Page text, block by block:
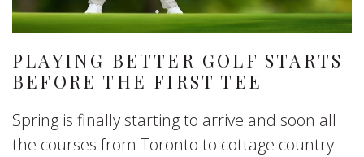
PLAYING BETTER GOLF STARTS
BEFORE THE FIRST TEE
Spring is finally starting to arrive and soon all
the courses from Toronto to cottage country